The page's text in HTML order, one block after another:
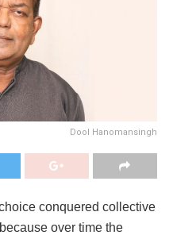
Dool Hanomansingh
conquered collective
over time the